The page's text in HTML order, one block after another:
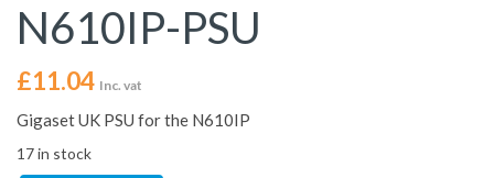
N610IP-PSU
£11.04 Inc. vat
Gigaset UK PSU for the N610IP
17 in stock